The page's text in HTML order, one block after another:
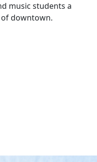
music students a
downtown.